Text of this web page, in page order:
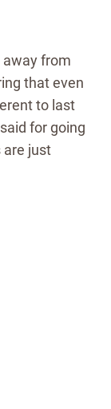
from
that even
to last
for going
just